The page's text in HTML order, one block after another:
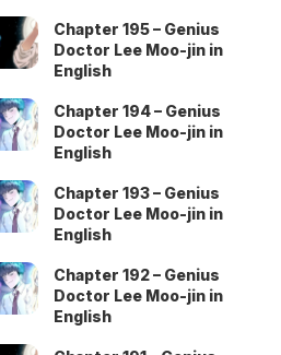
Chapter 195 – Genius
Doctor Lee Moo-jin in
English
Chapter 194 – Genius
Doctor Lee Moo-jin in
English
Chapter 193 – Genius
Doctor Lee Moo-jin in
English
Chapter 192 – Genius
Doctor Lee Moo-jin in
English